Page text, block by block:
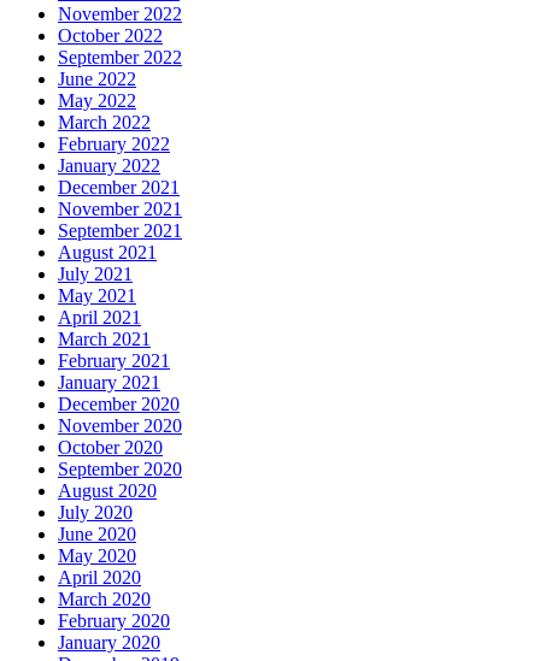
November 2022
October 2022
September 2022
June 2022
May 2022
March 2022
February 2022
January 2022
December 2021
November 2021
September 2021
August 2021
July 2021
May 2021
April 2021
March 2021
February 2021
January 2021
December 2020
November 2020
October 2020
September 2020
August 2020
July 2020
June 2020
May 2020
April 2020
March 2020
February 2020
January 2020